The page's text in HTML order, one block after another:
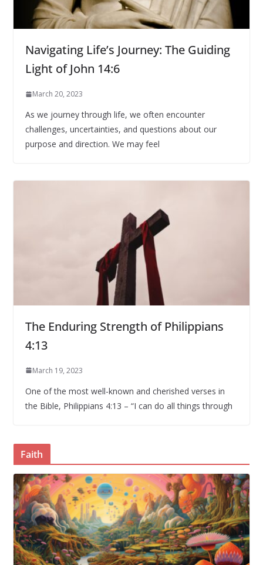
Navigating Life’s Journey: The Guiding
Light of John 14:6
March 20, 2023
As we journey through life, we often encounter
challenges, uncertainties, and questions about our
purpose and direction. We may feel
The Enduring Strength of Philippians
4:13
March 19, 2023
One of the most well-known and cherished verses in
the Bible, Philippians 4:13 – “I can do all things through
Faith